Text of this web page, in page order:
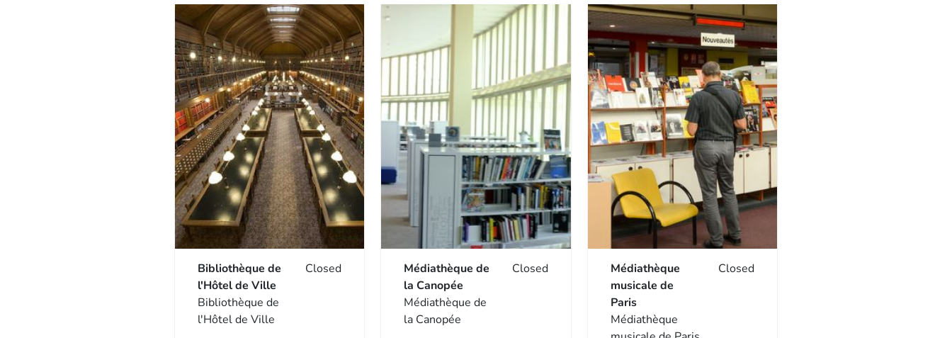
Bibliothèque de
l'Hôtel de Ville
Bibliothèque de
l'Hôtel de Ville
Closed
Médiathèque de
la Canopée
Médiathèque de
la Canopée
Closed
Médiathèque
musicale de
Paris
Médiathèque
Closed